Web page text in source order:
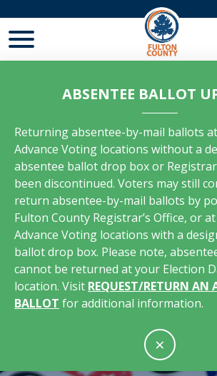
ABSENTEE BALLOT
Returning absentee-by-mail ballots
Advance Voting locations without a
absentee ballot drop box or
been discontinued. Voters may still
return absentee-by-mail ballots by
Fulton County Registrar’s Office, or
Advance Voting locations with a
ballot drop box. Please note,
cannot be returned at your Election
location. Visit REQUEST/RETURN AN
BALLOT for additional information.
×